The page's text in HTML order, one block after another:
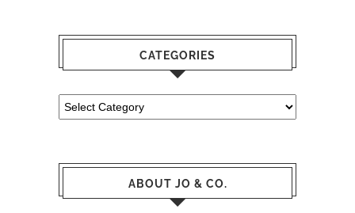
CATEGORIES
Categories
ABOUT JO & CO.